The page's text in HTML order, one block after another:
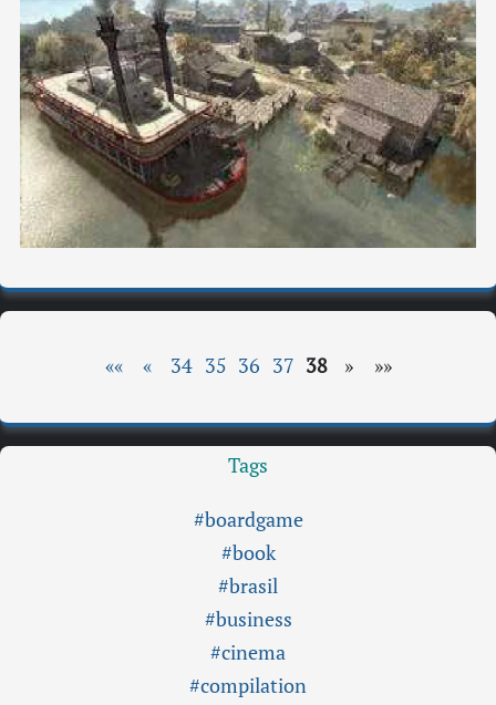
«« « 34 35 36 37 38 » »»
Tags
#boardgame
#book
#brasil
#business
#cinema
#compilation